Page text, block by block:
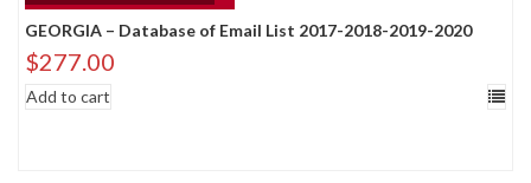
GEORGIA – Database of Email List 2017-2018-2019-2020
$277.00
Add to cart